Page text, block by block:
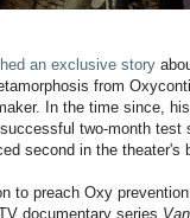
an exclusive story
from
In the time since,
two-month test
second in the theater's
to preach Oxy
documentary series